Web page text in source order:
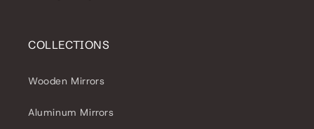
COLLECTIONS
Wooden Mirrors
Aluminum Mirrors